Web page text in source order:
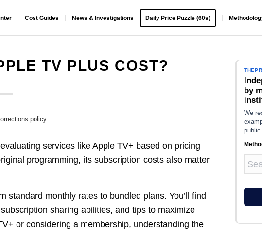
Cost Guides News & Investigations Daily Price Puzzle (60s)
TV PLUS COST?
policy.
services like Apple TV+ based on pricing
programming, its subscription costs also matter
standard monthly rates to bundled plans. You’ll find
sharing abilities, and tips to maximize
or considering a membership, understanding the
by
We
public